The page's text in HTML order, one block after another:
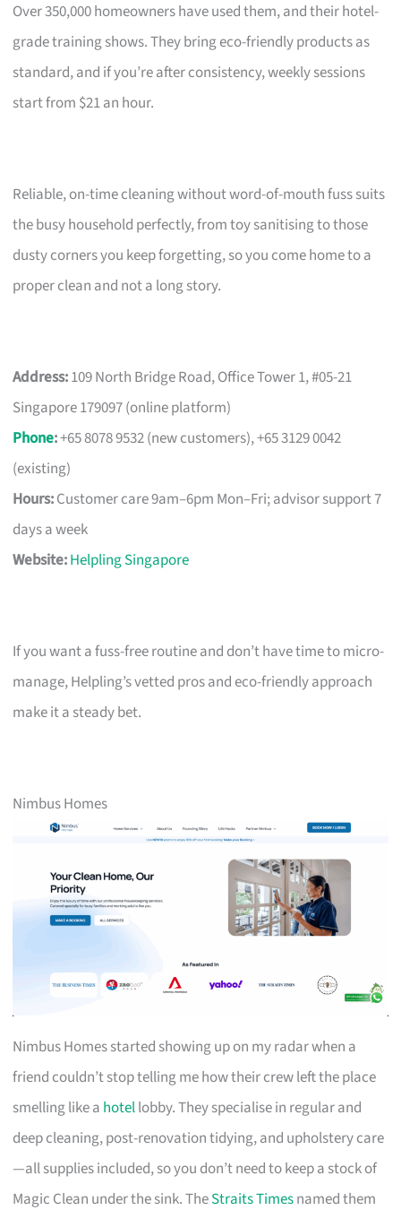
Over 350,000 homeowners have used them, and their hotel-
grade training shows. They bring eco-friendly products as
standard, and if you’re after consistency, weekly sessions
start from $21 an hour.
Reliable, on-time cleaning without word-of-mouth fuss suits
the busy household perfectly, from toy sanitising to those
dusty corners you keep forgetting, so you come home to a
proper clean and not a long story.
Address:109 North Bridge Road, Office Tower 1, #05-21
Singapore 179097 (online platform)
Phone:+65 8078 9532 (new customers), +65 3129 0042
(existing)
Hours:Customer care 9am–6pm Mon–Fri; advisor support 7
days a week
Website:Helpling Singapore
If you want a fuss-free routine and don’t have time to micro-
manage, Helpling’s vetted pros and eco-friendly approach
make it a steady bet.
Nimbus Homes
Nimbus Homes started showing up on my radar when a
friend couldn’t stop telling me how their crew left the place
smelling like a hotellobby. They specialise in regular and
deep cleaning, post-renovation tidying, and upholstery care
—all supplies included, so you don’t need to keep a stock of
Magic Clean under the sink. TheStraits Timesnamed them